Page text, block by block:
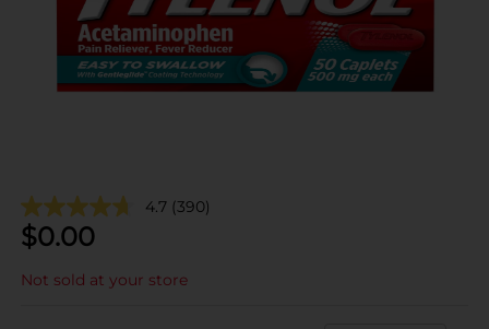
4.7 (390)
$0.00
Not sold at your store